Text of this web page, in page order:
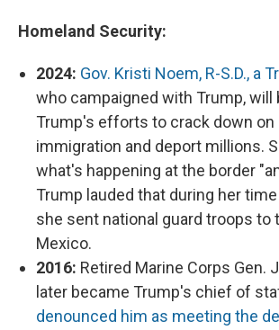
Homeland Security:
2024: Gov. Kristi Noem, R-S.D., a
who campaigned with Trump, will
Trump's efforts to crack down on
immigration and deport millions.
what's happening at the border
Trump lauded that during her
she sent national guard troops to
Mexico.
2016: Retired Marine Corps Gen.
later became Trump's chief of
denounced him as meeting the